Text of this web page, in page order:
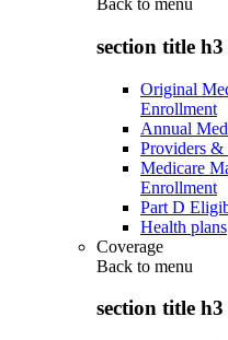
Back to menu
section title h3
Original
Enrollment
Annual
Providers &
Medicare
Enrollment
Part D
Health plans
Coverage
Back to menu
section title h3